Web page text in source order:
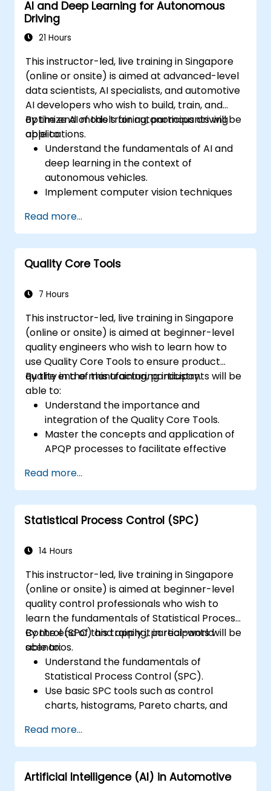
configurations.
AI and Deep Learning for Autonomous
Driving
21 Hours
This instructor-led, live training in Singapore
(online or onsite) is aimed at advanced-level
data scientists, AI specialists, and automotive
AI developers who wish to build, train, and
optimize AI models for autonomous driving
applications.
By the end of this training, participants will be
able to:
Understand the fundamentals of AI and
deep learning in the context of
autonomous vehicles.
Implement computer vision techniques
following.
Utilize reinforcement learning for
decision-making in self-driving systems.
Integrate sensor fusion techniques for
Build deep learning models to predict and
Read more...
Quality Core Tools
7 Hours
This instructor-led, live training in Singapore
(online or onsite) is aimed at beginner-level
quality engineers who wish to learn how to
use Quality Core Tools to ensure product
quality in the manufacturing industry.
By the end of this training, participants will be
able to:
Understand the importance and
integration of the Quality Core Tools.
Master the concepts and application of
APQP processes to facilitate effective
Identify potential failures in products and
processes, understand their impact on
product quality, and implement actions to
mitigate risks.
control manufacturing processes,
efficiency.
Read more...
Statistical Process Control (SPC)
14 Hours
This instructor-led, live training in Singapore
(online or onsite) is aimed at beginner-level
quality control professionals who wish to
learn the fundamentals of Statistical Process
Control (SPC) and apply it in real-world
scenarios.
By the end of this training, participants will be
able to:
Understand the fundamentals of
Statistical Process Control (SPC).
Use basic SPC tools such as control
charts, histograms, Pareto charts, and
performance.
Create and interpret various types of
control charts for variable and attribute
data to detect and analyze process
Read more...
Artificial Intelligence (AI) in Automotive